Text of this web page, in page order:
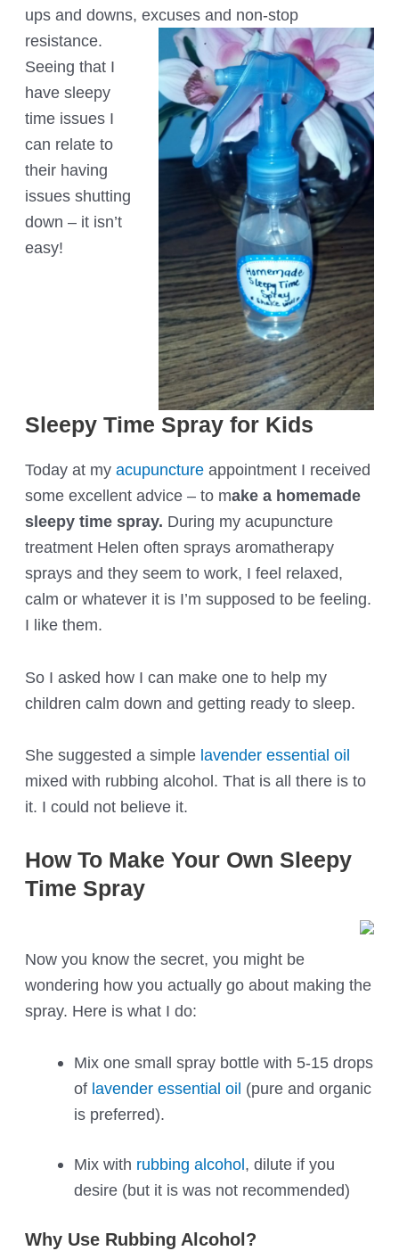
ups and downs, excuses and non-stop
resistance.
Seeing that I
have sleepy
time issues I
can relate to
their having
issues shutting
down – it isn’t
easy!
Sleepy Time Spray for Kids
Today at myacupunctureappointment I received
some excellent advice – to make a homemade
sleepy time spray. During my acupuncture
treatment Helen often sprays aromatherapy
sprays and they seem to work, I feel relaxed,
calm or whatever it is I’m supposed to be feeling.
I like them.
So I asked how I can make one to help my
children calm down and getting ready to sleep.
She suggested a simple lavender essential oil
mixed with rubbing alcohol. That is all there is to
it. I could not believe it.
How To Make Your Own Sleepy
Time Spray
Now you know the secret, you might be
wondering how you actually go about making the
spray. Here is what I do:
Mix one small spray bottle with 5-15 drops
of lavender essential oil (pure and organic
is preferred).
Mix with rubbing alcohol, dilute if you
desire (but it is was not recommended)
Why Use Rubbing Alcohol?